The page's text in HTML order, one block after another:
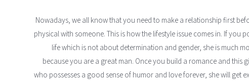
Nowadays, we all know that you need to make a relationship first
physical with someone. This is how the lifestyle issue comes in. If you
life which is not about determination and gender, she is much
because you are a great man. Once you build a romance and this
who possesses a good sense of humor and love forever, she will get